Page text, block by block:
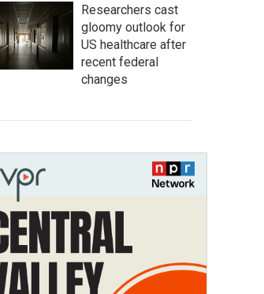
Researchers cast
gloomy outlook for
US healthcare after
recent federal
changes